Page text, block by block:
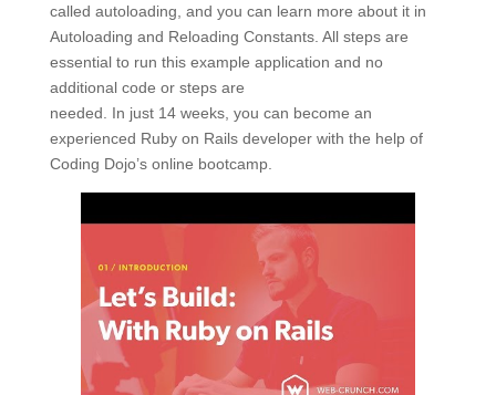
called autoloading, and you can learn more about it in
Autoloading and Reloading Constants. All steps are
essential to run this example application and no
additional code or steps are
needed. In just 14 weeks, you can become an
experienced Ruby on Rails developer with the help of
Coding Dojo’s online bootcamp.